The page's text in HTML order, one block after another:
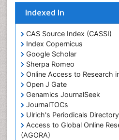
Indexed In
CAS Source Index (CASSI)
Index Copernicus
Google Scholar
Sherpa Romeo
Online Access to Research
Open J Gate
Genamics JournalSeek
JournalTOCs
Ulrich's Periodicals Directory
Access to Global Online
(AGORA)
Marine Conservation
Marine Engineering
Marine Fisheries
Marine Mammal Research
Marine Microbiome
Marine Pollution
Marine Reptiles
Marine Science
Microplastic Pollution